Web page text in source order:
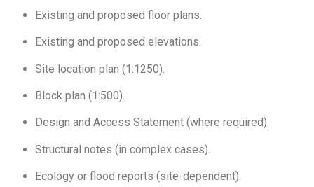
Existing and proposed floor plans.
Existing and proposed elevations.
Site location plan (1:1250).
Block plan (1:500).
Design and Access Statement (where required).
Structural notes (in complex cases).
Ecology or flood reports (site-dependent).